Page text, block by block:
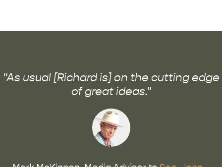
"As usual [Richard is] on the cutting edge
of great ideas."